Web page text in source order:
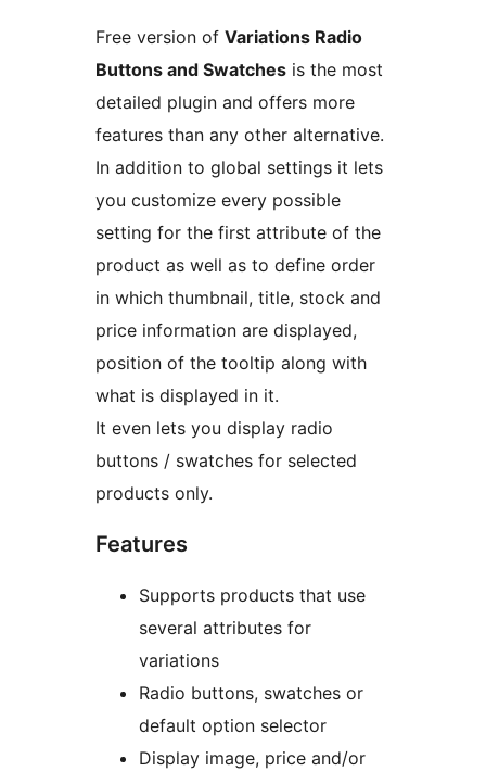
Free version of Variations Radio
Buttons and Swatches is the most
detailed plugin and offers more
features than any other alternative.
In addition to global settings it lets
you customize every possible
setting for the first attribute of the
product as well as to define order
in which thumbnail, title, stock and
price information are displayed,
position of the tooltip along with
what is displayed in it.
It even lets you display radio
buttons / swatches for selected
products only.
Features
Supports products that use
several attributes for
variations
Radio buttons, swatches or
default option selector
Display image, price and/or